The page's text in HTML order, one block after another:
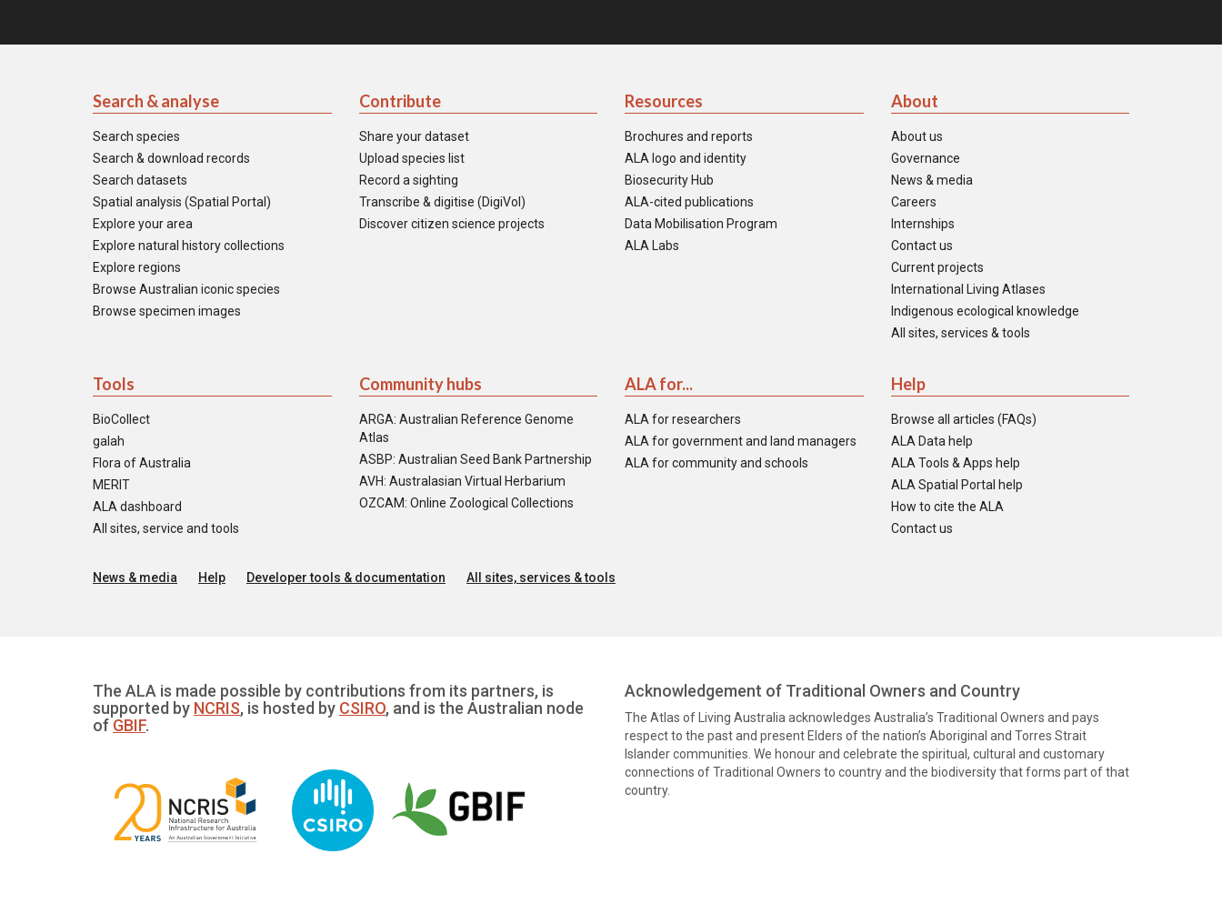
Search & analyse
Search species
Search & download records
Search datasets
Spatial analysis (Spatial Portal)
Explore your area
Explore natural history collections
Explore regions
Browse Australian iconic species
Browse specimen images
Contribute
Share your dataset
Upload species list
Record a sighting
Transcribe & digitise (DigiVol)
Discover citizen science projects
Resources
Brochures and reports
ALA logo and identity
Biosecurity Hub
ALA-cited publications
Data Mobilisation Program
ALA Labs
About
About us
Governance
News & media
Careers
Internships
Contact us
Current projects
International Living Atlases
Indigenous ecological knowledge
All sites, services & tools
Tools
BioCollect
galah
Flora of Australia
MERIT
ALA dashboard
All sites, service and tools
Community hubs
ARGA: Australian Reference Genome
Atlas
ASBP: Australian Seed Bank Partnership
AVH: Australasian Virtual Herbarium
OZCAM: Online Zoological Collections
ALA for...
ALA for researchers
ALA for government and land managers
ALA for community and schools
Help
Browse all articles (FAQs)
ALA Data help
ALA Tools & Apps help
ALA Spatial Portal help
How to cite the ALA
Contact us
News & media Help Developer tools & documentation All sites, services & tools
The ALA is made possible by contributions from its partners, is
supported by NCRIS, is hosted by CSIRO, and is the Australian node
of GBIF.
Acknowledgement of Traditional Owners and Country
The Atlas of Living Australia acknowledges Australia’s Traditional Owners and pays
respect to the past and present Elders of the nation’s Aboriginal and Torres Strait
Islander communities. We honour and celebrate the spiritual, cultural and customary
connections of Traditional Owners to country and the biodiversity that forms part of that
country.